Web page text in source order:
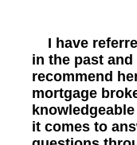
I have
in the past
recommend
mortgage
it comes to